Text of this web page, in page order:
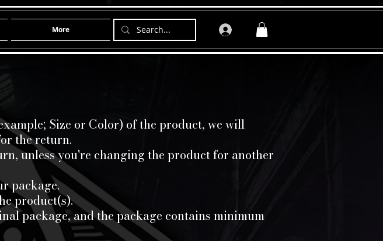
More
Size or Color) of the product, we will
the return.
unless you're changing the product for another
package.
product(s).
package, and the package contains minimum